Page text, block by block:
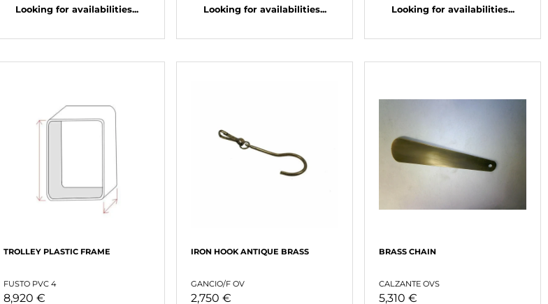
Looking for availabilities... Looking for availabilities... Looking for availabilities...
TROLLEY PLASTIC FRAME
FUSTO PVC 4
8,920 €
IRON HOOK ANTIQUE BRASS
GANCIO/F OV
2,750 €
BRASS CHAIN
CALZANTE OVS
5,310 €